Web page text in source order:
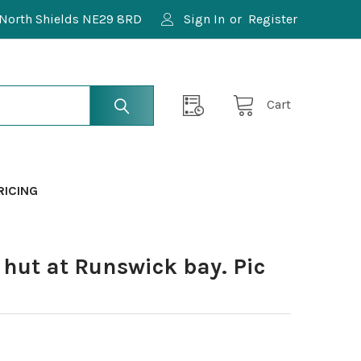
Shields NE29 8RD Sign In or Register
Cart
hut at Runswick bay. Pic